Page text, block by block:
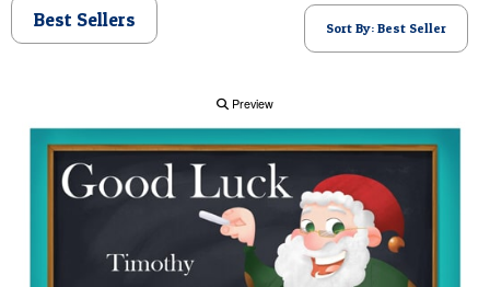
Best Sellers Sort By: Best Seller
Preview